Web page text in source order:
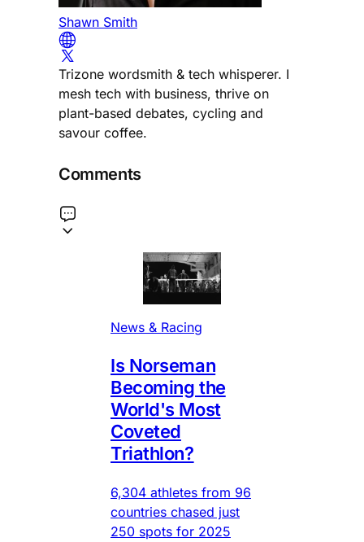
Shawn Smith
Trizone wordsmith & tech whisperer. I
mesh tech with business, thrive on
plant-based debates, cycling and
savour coffee.
Comments
News & Racing
Is Norseman
Becoming the
World's Most
Coveted
Triathlon?
6,304 athletes from 96
countries chased just
250 spots for 2025